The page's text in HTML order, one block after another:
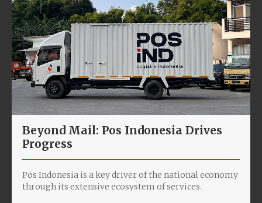
Beyond Mail: Pos Indonesia Drives
Progress
Pos Indonesia is a key driver of the national economy
through its extensive ecosystem of services.